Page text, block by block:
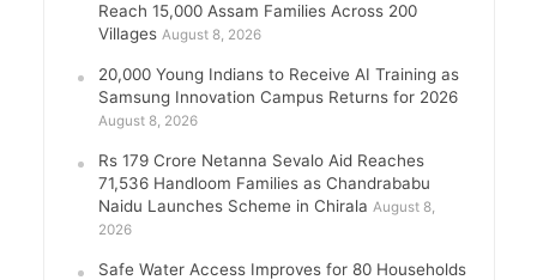
Reach 15,000 Assam Families Across 200
Villages August 8, 2026
20,000 Young Indians to Receive AI Training as
Samsung Innovation Campus Returns for 2026
August 8, 2026
Rs 179 Crore Netanna Sevalo Aid Reaches
71,536 Handloom Families as Chandrababu
Naidu Launches Scheme in Chirala August 8,
2026
Safe Water Access Improves for 80 Households